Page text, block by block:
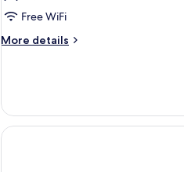
Free WiFi
More details
More
1
Bedroom,
Non